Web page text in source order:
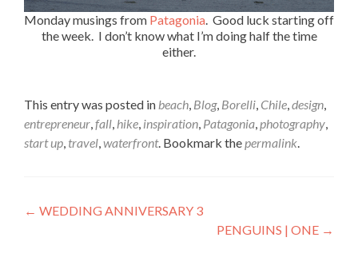
Monday musings from Patagonia. Good luck starting off
the week. I don’t know what I’m doing half the time
either.
This entry was posted in beach, Blog, Borelli, Chile,design,
entrepreneur,fall, hike, inspiration, Patagonia,photography,
start up, travel,waterfront. Bookmark thepermalink.
Post
← WEDDING ANNIVERSARY 3
PENGUINS | ONE →